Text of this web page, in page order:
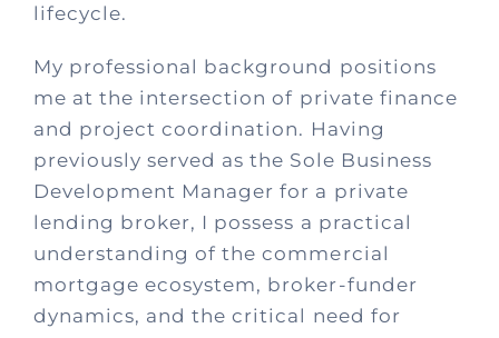
lifecycle.
My professional background positions
me at the intersection of private finance
and project coordination. Having
previously served as the Sole Business
Development Manager for a private
lending broker, I possess a practical
understanding of the commercial
mortgage ecosystem, broker-funder
dynamics, and the critical need for